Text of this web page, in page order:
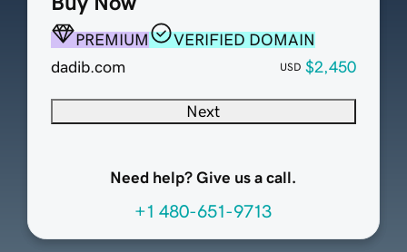
PREMIUM
VERIFIED DOMAIN
dadib.com
USD $2,450
Next
Need help? Give us a call.
+1 480-651-9713